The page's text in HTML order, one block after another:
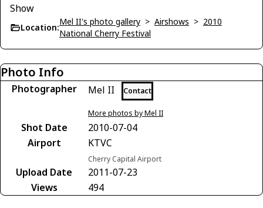
Show
Location:
Mel II's photo gallery > Airshows > 2010
National Cherry Festival
Photo Info
Photographer Mel II Contact
More photos by Mel II
Shot Date
2010-07-04
Airport
KTVC
Cherry Capital Airport
Upload Date
2011-07-23
Views
494